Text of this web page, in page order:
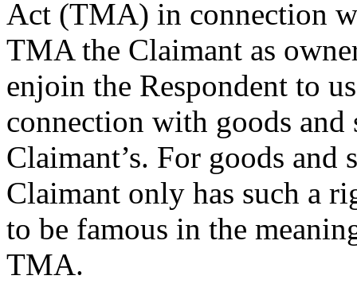
Act (TMA) in connection
TMA the Claimant as
enjoin the Respondent to
connection with goods
Claimant’s. For goods
Claimant only has such a
to be famous in the
TMA.